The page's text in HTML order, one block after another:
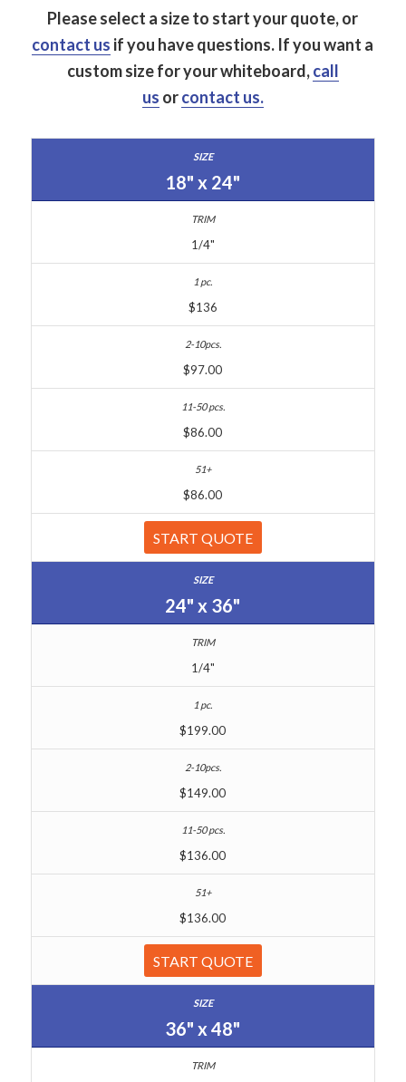
Please select a size to start your quote, or
contact us if you have questions. If you want a
custom size for your whiteboard,call
us orcontact us.
18" x 24"
1/4"
$136
$97.00
$86.00
$86.00
START QUOTE
24" x 36"
1/4"
$199.00
$149.00
$136.00
$136.00
START QUOTE
36" x 48"